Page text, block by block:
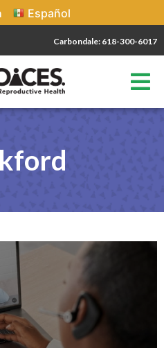
Español
Carbondale: 618-300-6017